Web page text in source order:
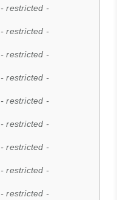
- restricted -
- restricted -
- restricted -
- restricted -
- restricted -
- restricted -
- restricted -
- restricted -
- restricted -